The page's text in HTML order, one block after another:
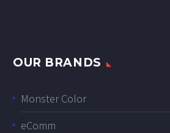
OUR BRANDS
Monster Color
eComm